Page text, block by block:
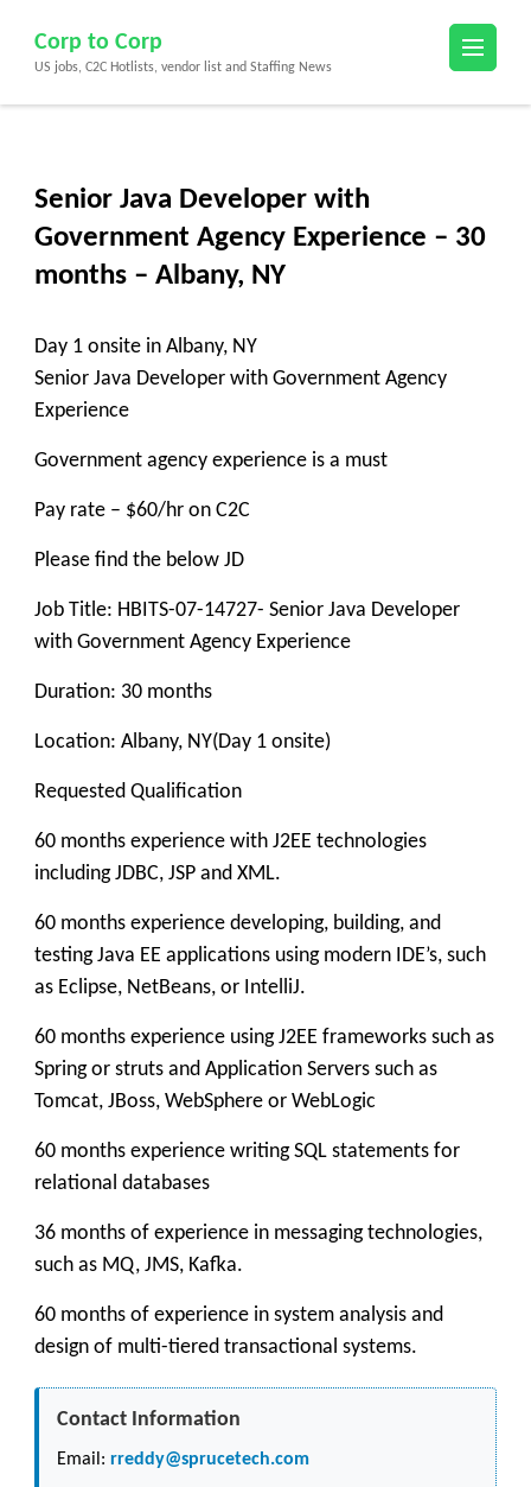
content
(Press
Corp to Corp
US jobs, C2C Hotlists, vendor list and Staffing News
Senior Java Developer with
Government Agency Experience – 30
months – Albany, NY
Day 1 onsite in Albany, NY
Senior Java Developer with Government Agency
Experience
Government agency experience is a must
Pay rate – $60/hr on C2C
Please find the below JD
Job Title: HBITS-07-14727- Senior Java Developer
with Government Agency Experience
Duration: 30 months
Location: Albany, NY(Day 1 onsite)
Requested Qualification
60 months experience with J2EE technologies
including JDBC, JSP and XML.
60 months experience developing, building, and
testing Java EE applications using modern IDE’s, such
as Eclipse, NetBeans, or IntelliJ.
60 months experience using J2EE frameworks such as
Spring or struts and Application Servers such as
Tomcat, JBoss, WebSphere or WebLogic
60 months experience writing SQL statements for
relational databases
36 months of experience in messaging technologies,
such as MQ, JMS, Kafka.
60 months of experience in system analysis and
design of multi-tiered transactional systems.
Contact Information
Email: rreddy@sprucetech.com